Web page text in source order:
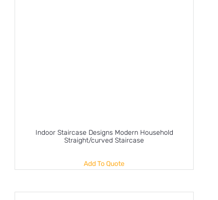
Indoor Staircase Designs Modern Household
Straight/curved Staircase
Add To Quote